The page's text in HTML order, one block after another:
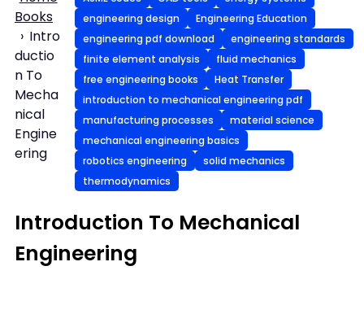
Books
Intro
ductio
n To
Mecha
nical
Engine
ering
engineering design
Engineering Education
engineering pdf download
engineering standards
finite element analysis
fluid mechanics
free engineering books
Heat Transfer
introduction to mechanical engineering pdf
manufacturing processes
material science
mechanical engineering basics
robotics engineering
solid mechanics
thermodynamics
Introduction To Mechanical
Engineering